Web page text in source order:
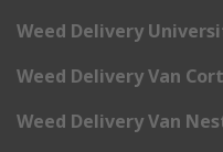
Weed Delivery
Weed Delivery Van
Weed Delivery Van